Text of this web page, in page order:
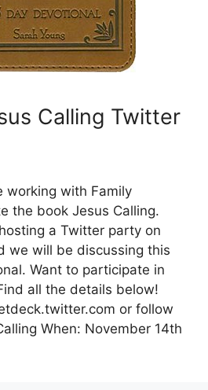
Calling Twitter
working with Family
the book Jesus Calling.
a Twitter party on
we will be discussing this
Want to participate in
all the details below!
or follow
When: November 14th